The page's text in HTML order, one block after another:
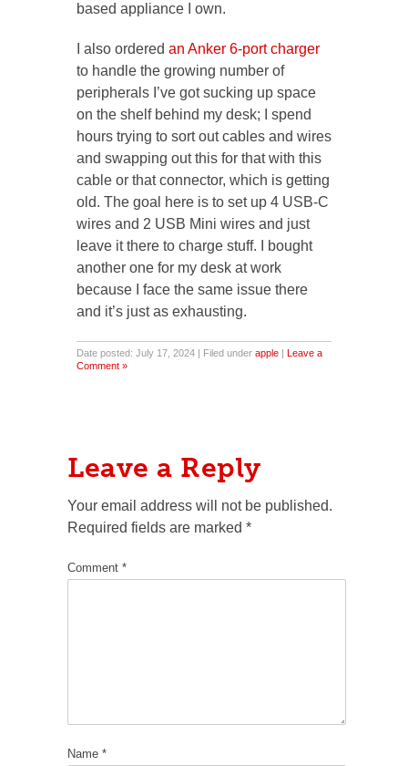
based appliance I own.
I also ordered an Anker 6-port charger
to handle the growing number of
peripherals I’ve got sucking up space
on the shelf behind my desk; I spend
hours trying to sort out cables and wires
and swapping out this for that with this
cable or that connector, which is getting
old. The goal here is to set up 4 USB-C
wires and 2 USB Mini wires and just
leave it there to charge stuff. I bought
another one for my desk at work
because I face the same issue there
and it’s just as exhausting.
Date posted: July 17, 2024 | Filed under apple | Leave a
Comment »
Leave a Reply
Your email address will not be published.
Required fields are marked *
Comment *
Name *